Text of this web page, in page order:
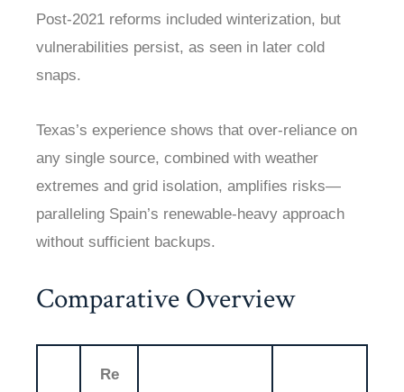
Post-2021 reforms included winterization, but
vulnerabilities persist, as seen in later cold
snaps.
Texas’s experience shows that over-reliance on
any single source, combined with weather
extremes and grid isolation, amplifies risks—
paralleling Spain’s renewable-heavy approach
without sufficient backups.
Comparative Overview
Re